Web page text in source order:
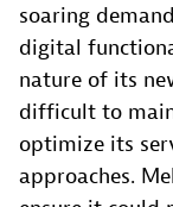
soaring
digital
nature of its
difficult to
optimize its
approaches.